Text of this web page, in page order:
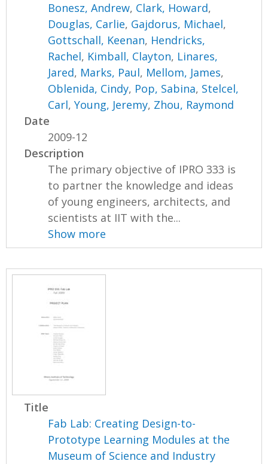
Bonesz, Andrew, Clark, Howard,
Douglas, Carlie, Gajdorus, Michael,
Gottschall, Keenan, Hendricks,
Rachel, Kimball, Clayton, Linares,
Jared, Marks, Paul, Mellom, James,
Oblenida, Cindy, Pop, Sabina, Stelcel,
Carl,Young, Jeremy, Zhou, Raymond
Date
2009-12
Description
The primary objective of IPRO 333 is
to partner the knowledge and ideas
of young engineers, architects, and
scientists at IIT with the...
Show more
Title
Fab Lab: Creating Design-to-
Prototype Learning Modules at the
Museum of Science and Industry